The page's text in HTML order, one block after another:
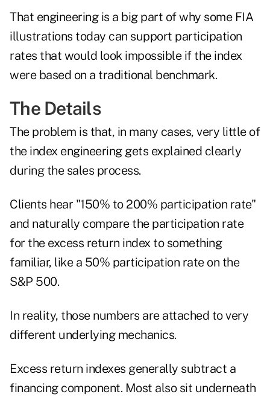
That engineering is a big part of why some FIA
illustrations today can support participation
rates that would look impossible if the index
were based on a traditional benchmark.
The Details
The problem is that, in many cases, very little of
the index engineering gets explained clearly
during the sales process.
Clients hear "150% to 200% participation rate"
and naturally compare the participation rate
for the excess return index to something
familiar, like a 50% participation rate on the
S&P 500.
In reality, those numbers are attached to very
different underlying mechanics.
Excess return indexes generally subtract a
financing component. Most also sit underneath